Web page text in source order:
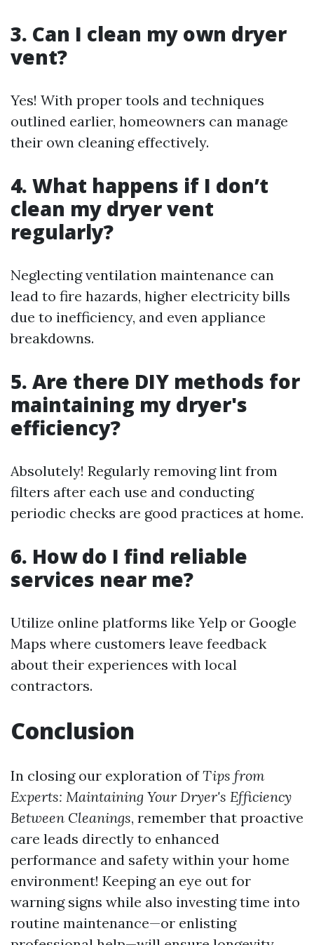
3. Can I clean my own dryer
vent?
Yes! With proper tools and techniques
outlined earlier, homeowners can manage
their own cleaning effectively.
4. What happens if I don’t
clean my dryer vent
regularly?
Neglecting ventilation maintenance can
lead to fire hazards, higher electricity bills
due to inefficiency, and even appliance
breakdowns.
5. Are there DIY methods for
maintaining my dryer's
efficiency?
Absolutely! Regularly removing lint from
filters after each use and conducting
periodic checks are good practices at home.
6. How do I find reliable
services near me?
Utilize online platforms like Yelp or Google
Maps where customers leave feedback
about their experiences with local
contractors.
Conclusion
In closing our exploration ofTips from
Experts: Maintaining Your Dryer's Efficiency
Between Cleanings, remember that proactive
care leads directly to enhanced
performance and safety within your home
environment! Keeping an eye out for
warning signs while also investing time into
routine maintenance—or enlisting